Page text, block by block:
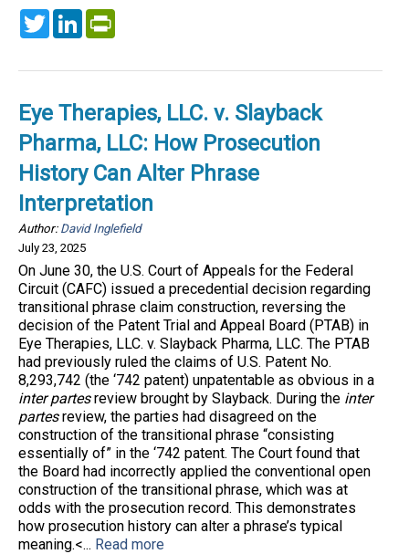
TwitterLinkedIn
Eye Therapies, LLC. v. Slayback
Pharma, LLC: How Prosecution
History Can Alter Phrase
Interpretation
Author: David Inglefield
July 23, 2025
On June 30, the U.S. Court of Appeals for the Federal
Circuit (CAFC) issued a precedential decision regarding
transitional phrase claim construction, reversing the
decision of the Patent Trial and Appeal Board (PTAB) in
Eye Therapies, LLC. v. Slayback Pharma, LLC. The PTAB
had previously ruled the claims of U.S. Patent No.
8,293,742 (the ‘742 patent) unpatentable as obvious in a
inter partesreview brought by Slayback. During the inter
partesreview, the parties had disagreed on the
construction of the transitional phrase “consisting
essentially of” in the ‘742 patent. The Court found that
the Board had incorrectly applied the conventional open
construction of the transitional phrase, which was at
odds with the prosecution record. This demonstrates
how prosecution history can alter a phrase’s typical
meaning.<... Read more